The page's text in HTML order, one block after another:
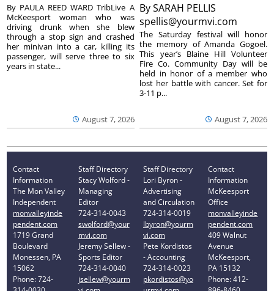
August 7, 2026
By PAULA REED WARD TribLive A
McKeesport woman who was
driving drunk when she blew
through a stop sign and crashed
her minivan into a car, killing its
passenger, will serve three to six
years in state...
BySARAH PELLIS
spellis@yourmvi.com
August 7, 2026
The Saturday festival will honor
the memory of Amanda Gogoel.
This year’s Blaine Hill Volunteer
Fire Co. Community Day will be
held in honor of a member who
lost her battle with cancer. Set for
3-11 p...
Contact
Information
The Mon Valley
Independent
monvalleyinde
pendent.com
1719 Grand
Boulevard
Monessen, PA
15062
Phone: 724-
Staff Directory
Stacy Wolford -
Managing
Editor
724-314-0043
swolford@your
mvi.com
Jeremy Sellew -
Sports Editor
724-314-0040
jsellew@yourm
Staff Directory
Lori Byron -
Advertising
and Circulation
724-314-0019
lbyron@yourm
vi.com
Pete Kordistos
- Accounting
724-314-0023
pkordistos@yo
Contact
Information
McKeesport
Office
monvalleyinde
pendent.com
409 Walnut
Avenue
McKeesport,
PA 15132
Phone: 412-